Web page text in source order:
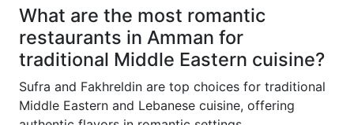
What are the most romantic
restaurants in Amman for
traditional Middle Eastern cuisine?
Sufra and Fakhreldin are top choices for traditional
Middle Eastern and Lebanese cuisine, offering